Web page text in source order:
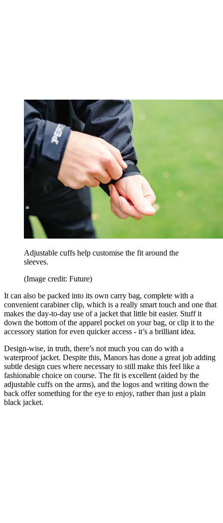
Adjustable cuffs help customise the fit around the
sleeves.
(Image credit: Future)
It can also be packed into its own carry bag, complete with a
convenient carabiner clip, which is a really smart touch and one that
makes the day-to-day use of a jacket that little bit easier. Stuff it
down the bottom of the apparel pocket on your bag, or clip it to the
accessory station for even quicker access - it’s a brilliant idea.
Design-wise, in truth, there’s not much you can do with a
waterproof jacket. Despite this, Manors has done a great job adding
subtle design cues where necessary to still make this feel like a
fashionable choice on course. The fit is excellent (aided by the
adjustable cuffs on the arms), and the logos and writing down the
back offer something for the eye to enjoy, rather than just a plain
black jacket.